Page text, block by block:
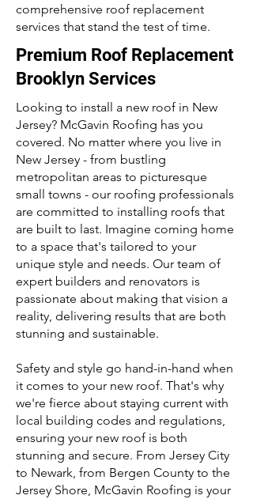
comprehensive roof replacement
services that stand the test of time.
Premium Roof Replacement
Brooklyn Services
Looking to install a new roof in New
Jersey? McGavin Roofing has you
covered. No matter where you live in
New Jersey - from bustling
metropolitan areas to picturesque
small towns - our roofing professionals
are committed to installing roofs that
are built to last. Imagine coming home
to a space that's tailored to your
unique style and needs. Our team of
expert builders and renovators is
passionate about making that vision a
reality, delivering results that are both
stunning and sustainable.
Safety and style go hand-in-hand when
it comes to your new roof. That's why
we're fierce about staying current with
local building codes and regulations,
ensuring your new roof is both
stunning and secure. From Jersey City
to Newark, from Bergen County to the
Jersey Shore, McGavin Roofing is your